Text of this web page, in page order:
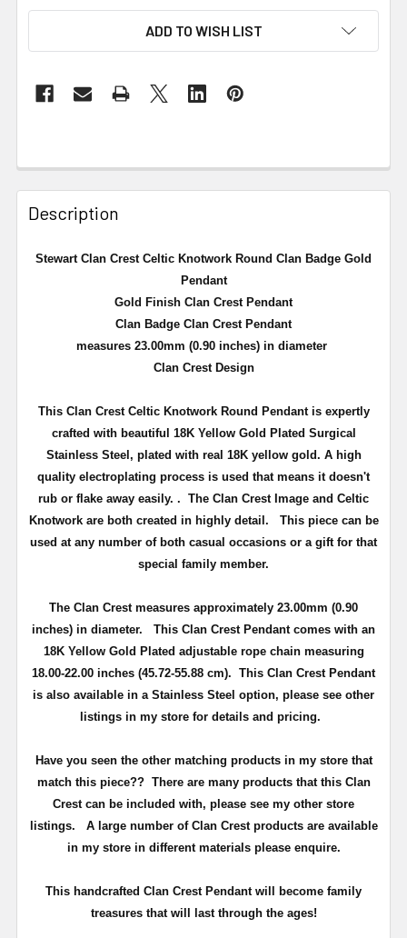
ADD TO WISH LIST
Description
Stewart Clan Crest Celtic Knotwork Round Clan Badge Gold
Pendant
Gold Finish Clan Crest Pendant
Clan Badge Clan Crest Pendant
measures 23.00mm (0.90 inches) in diameter
Clan Crest Design
This Clan Crest Celtic Knotwork Round Pendant is expertly
crafted with beautiful 18K Yellow Gold Plated Surgical
Stainless Steel, plated with real 18K yellow gold. A high
quality electroplating process is used that means it doesn't
rub or flake away easily. . The Clan Crest Image and Celtic
Knotwork are both created in highly detail.
This piece can be
used at any number of both casual occasions or a gift for that
special family member.
The Clan Crest measures approximately 23.00mm (0.90
inches) in diameter. This Clan Crest Pendant comes with an
18K Yellow Gold Plated adjustable rope chain measuring
18.00-22.00 inches (45.72-55.88 cm). This Clan Crest Pendant
is also available in a Stainless Steel option, please see other
listings in my store for details and pricing.
Have you seen the other matching products in my store that
match this piece?? There are many products that this Clan
Crest can be included with, please see my other store
listings. A large number of Clan Crest products are available
in my store in different materials please enquire.
This handcrafted Clan Crest Pendant will become family
treasures that will last through the ages!